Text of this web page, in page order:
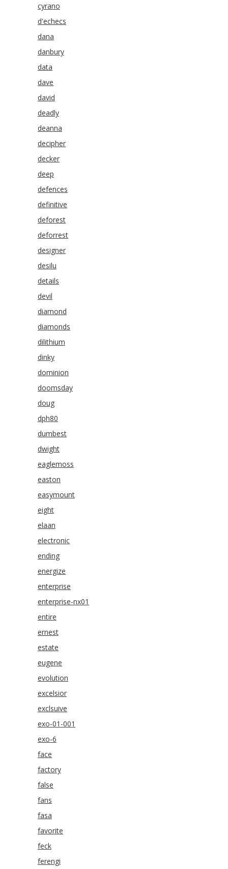
cyrano
d'echecs
dana
danbury
data
dave
david
deadly
deanna
decipher
decker
deep
defences
definitive
deforest
deforrest
designer
desilu
details
devil
diamond
diamonds
dilithium
dinky
dominion
doomsday
doug
dph80
dumbest
dwight
eaglemoss
easton
easymount
eight
elaan
electronic
ending
energize
enterprise
enterprise-nx01
entire
ernest
estate
eugene
evolution
excelsior
exclsuive
exo-01-001
exo-6
face
factory
false
fans
fasa
favorite
feck
ferengi